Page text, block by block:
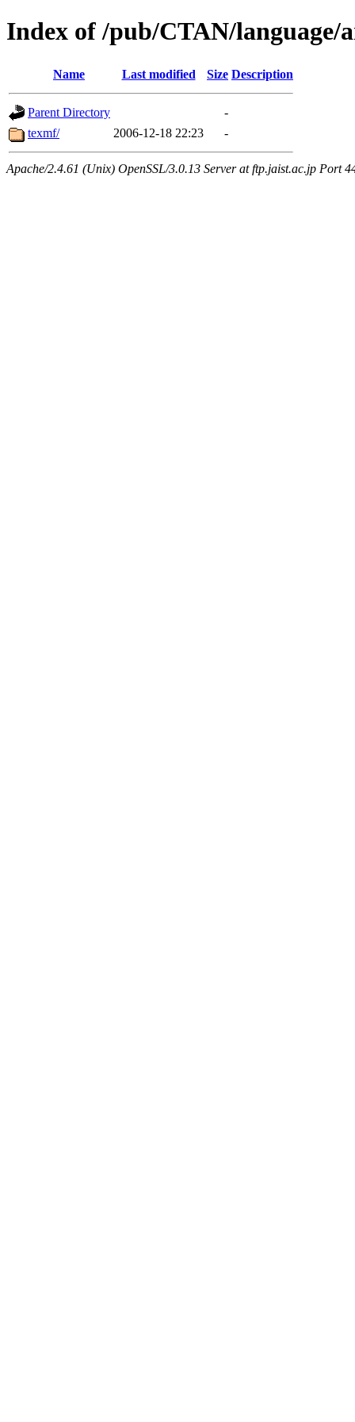
Index of /pub/CTAN/
Name Last modified Size Description
Parent Directory
-
texmf/
2006-12-18 22:23 -
Apache/2.4.61 (Unix) OpenSSL/3.0.13 Server at ftp.jaist.ac.jp Port